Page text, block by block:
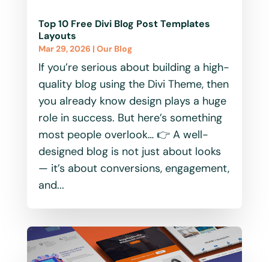
Top 10 Free Divi Blog Post Templates
Layouts
Mar 29, 2026 | Our Blog
If you’re serious about building a high-
quality blog using the Divi Theme, then
you already know design plays a huge
role in success. But here’s something
most people overlook… 👉 A well-
designed blog is not just about looks
— it’s about conversions, engagement,
and...